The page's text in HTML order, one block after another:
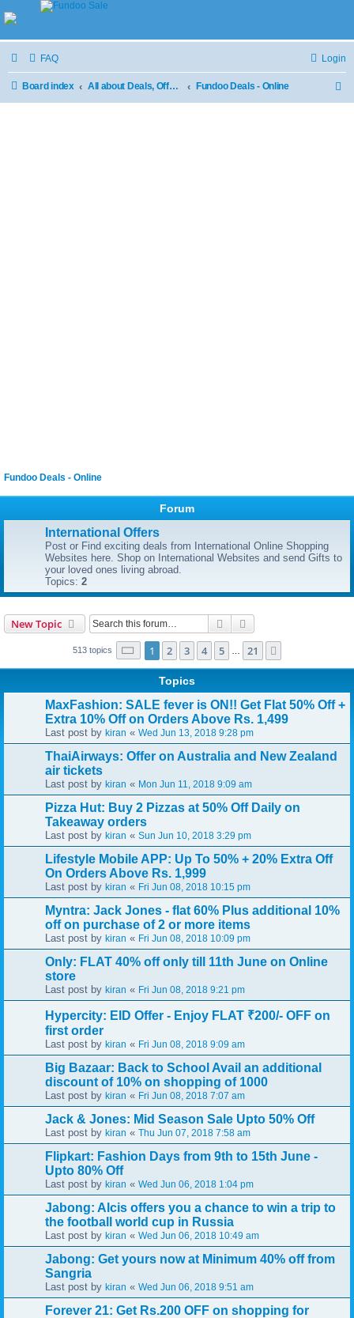
FAQ Login
Board index All about Deals, Offers and Sale Fundoo Deals - Online
Fundoo Deals - Online
Forum
International Offers
Post or Find exciting deals from International Online Shopping
Websites here. Shop on International Websites and send Gifts to
your loved ones living abroad.
Topics: 2
New Topic Search
513 topics Page 1of 21
1 2 3 4 5 21
Topics
MaxFashion: SALE fever is ON!! Get Flat 50% Off +
Extra 10% Off on Orders Above Rs. 1,499
Last post by kiran « Wed Jun 13, 2018 9:28 pm
ThaiAirways: Offer on Australia and New Zealand
air tickets
Last post by kiran « Mon Jun 11, 2018 9:09 am
Pizza Hut: Buy 2 Pizzas at 50% Off Daily on
Takeaway orders
Last post by kiran « Sun Jun 10, 2018 3:29 pm
Lifestyle Mobile APP: Up To 50% + 20% Extra Off
On Orders Above Rs. 1,999
Last post by kiran « Fri Jun 08, 2018 10:15 pm
Myntra: Jack Jones - flat 60% Plus additional 10%
off on purchase of 2 or more items
Last post by kiran « Fri Jun 08, 2018 10:09 pm
Only: FLAT 40% off only till 11th June on Online
store
Last post by kiran « Fri Jun 08, 2018 9:21 pm
Hypercity: EID Offer - Enjoy FLAT ₹200/- OFF on
first order
Last post by kiran « Fri Jun 08, 2018 9:09 am
Big Bazaar: Back to School Avail an additional
discount of 10% on shopping of 1000
Last post by kiran « Fri Jun 08, 2018 7:07 am
Jack & Jones: Mid Season Sale Upto 50% Off
Last post by kiran « Thu Jun 07, 2018 7:58 am
Flipkart: Fashion Days from 9th to 15th June -
Upto 80% Off
Last post by kiran « Wed Jun 06, 2018 1:04 pm
Jabong: Alcis offers you a chance to win a trip to
the football world cup in Russia
Last post by kiran « Wed Jun 06, 2018 10:49 am
Jabong: Get yours now at Minimum 40% off from
Sangria
Last post by kiran « Wed Jun 06, 2018 9:51 am
Forever 21: Get Rs.200 OFF on shopping for